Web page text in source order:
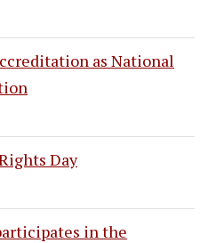
as National
Day
in the